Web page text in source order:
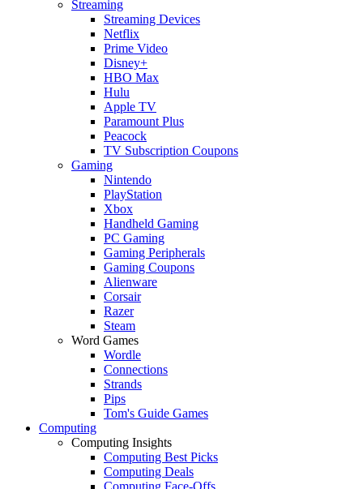
Streaming
Streaming Devices
Netflix
Prime Video
Disney+
HBO Max
Hulu
Apple TV
Paramount Plus
Peacock
TV Subscription Coupons
Gaming
Nintendo
PlayStation
Xbox
Handheld Gaming
PC Gaming
Gaming Peripherals
Gaming Coupons
Alienware
Corsair
Razer
Steam
Word Games
Wordle
Connections
Strands
Pips
Tom's Guide Games
Computing
Computing Insights
Computing Best Picks
Computing Deals
Computing Face-Offs